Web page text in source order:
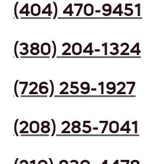
(404) 470-9451
(380) 204-1324
(726) 259-1927
(208) 285-7041